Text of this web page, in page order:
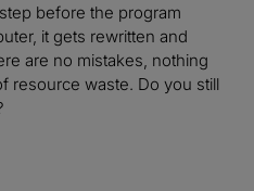
before the program
it gets rewritten and
are no mistakes, nothing
resource waste. Do you still